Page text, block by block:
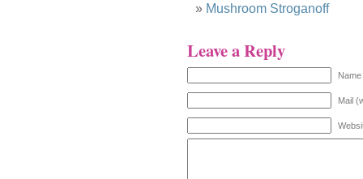
Mushroom Stroganoff
Leave a Reply
Mail